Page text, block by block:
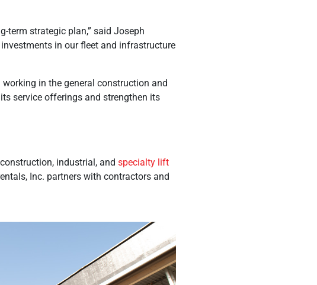
term strategic plan,” said Joseph
in our fleet and infrastructure
in the general construction and
service offerings and strengthen its
industrial, and specialty lift
Inc. partners with contractors and